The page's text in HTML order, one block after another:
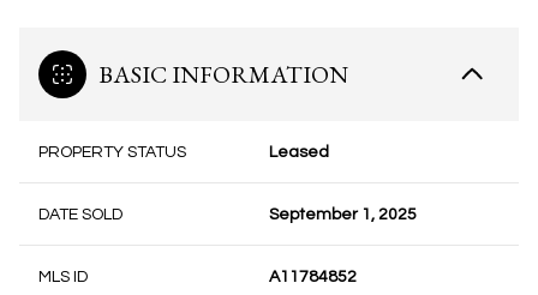
BASIC INFORMATION
PROPERTY STATUS Leased
DATE SOLD September 1, 2025
MLS ID A11784852